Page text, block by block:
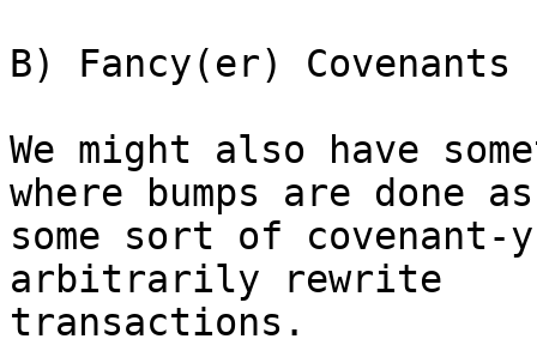
B) Fancy(er) Covenants
We might also have
where bumps are done as
some sort of
arbitrarily rewrite
transactions.